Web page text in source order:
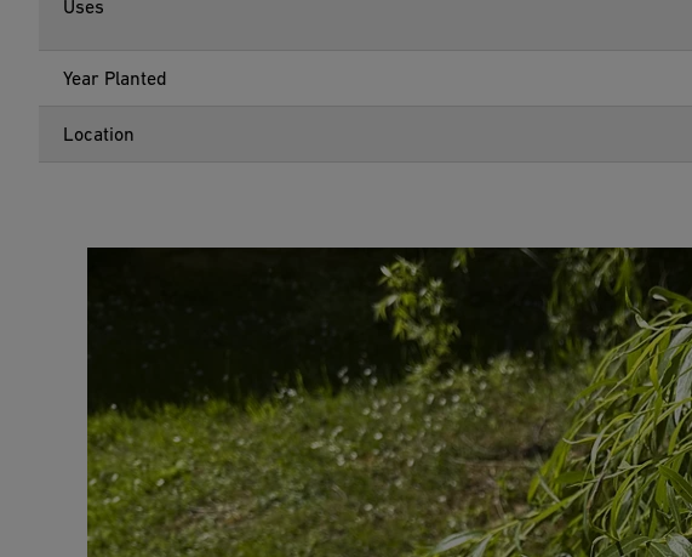
Uses
Year Planted
Location